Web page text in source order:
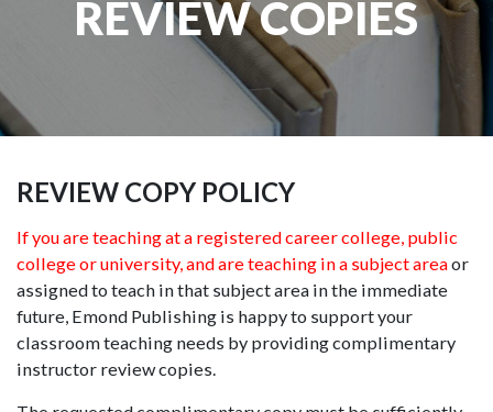
REVIEW COPIES
REVIEW COPY POLICY
If you are teaching at a registered career college, public
college or university, and are teaching in a subject areaor
assigned to teach in that subject area in the immediate
future, Emond Publishing is happy to support your
classroom teaching needs by providing complimentary
instructor review copies.